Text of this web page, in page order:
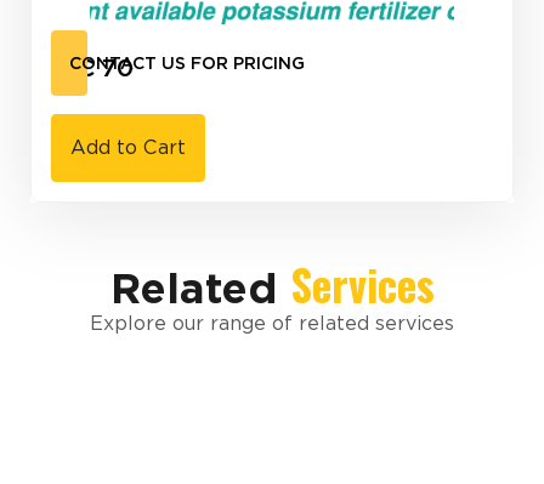
K-C 70
CONTACT US FOR PRICING
Add to Cart
Related Services
Explore our range of related services